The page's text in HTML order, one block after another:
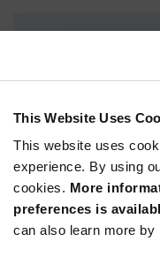
This Website Uses
This website uses
experience. By using
cookies. More
preferences is
can also learn more by
Product
Information
Cut Tape Mini
Product